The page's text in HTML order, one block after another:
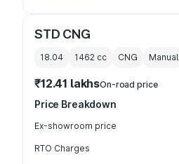
STD CNG
18.04 1462 cc CNG Manual
₹12.41 lakhsOn-road price
Price Breakdown
Ex-showroom price
RTO Charges